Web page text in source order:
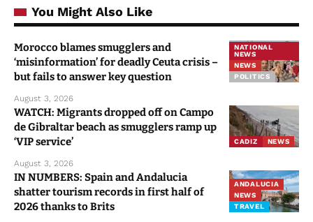
You Might Also Like
NATIONAL
NEWS
NEWS
POLITICS
Morocco blames smugglers and
‘misinformation’ for deadly Ceuta crisis –
but fails to answer key question
August 3, 2026
CADIZ NEWS
WATCH: Migrants dropped off on Campo
de Gibraltar beach as smugglers ramp up
‘VIP service’
August 3, 2026
ANDALUCIA
NEWS
TRAVEL
IN NUMBERS: Spain and Andalucia
shatter tourism records in first half of
2026 thanks to Brits